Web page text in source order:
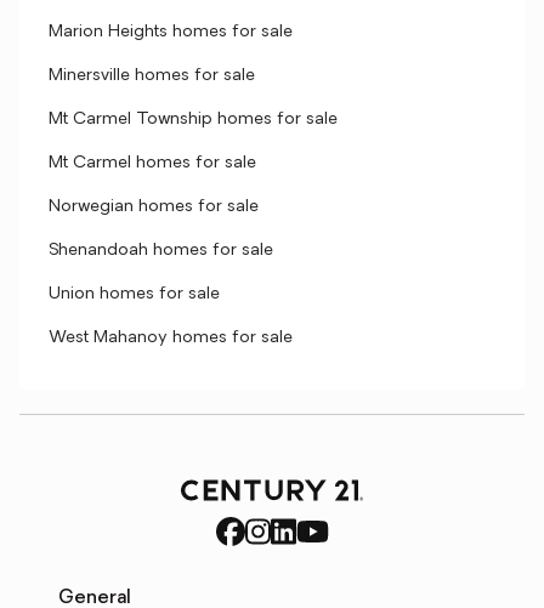
Marion Heights homes for sale
Minersville homes for sale
Mt Carmel Township homes for sale
Mt Carmel homes for sale
Norwegian homes for sale
Shenandoah homes for sale
Union homes for sale
West Mahanoy homes for sale
General